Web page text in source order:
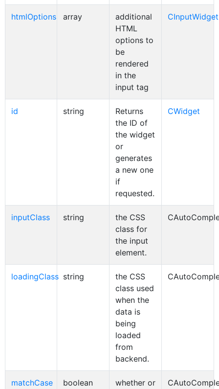
htmlOptions array
additional
HTML
options to
be
rendered
in the
input tag
CInputWidget
id string
Returns
the ID of
the widget
or
generates
a new one
if
requested.
CWidget
inputClass string
the CSS
class for
the input
element.
loadingClass string
the CSS
class used
when the
data is
being
loaded
from
backend.
matchCase boolean
whether or